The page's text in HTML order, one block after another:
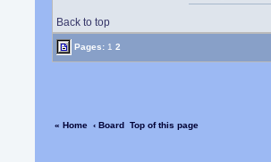
Back to top
Pages: 1 2
« Home ‹ Board Top of this page